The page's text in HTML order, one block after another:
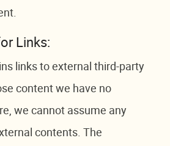
Links:
links to external third-party
content we have no
we cannot assume any
contents. The